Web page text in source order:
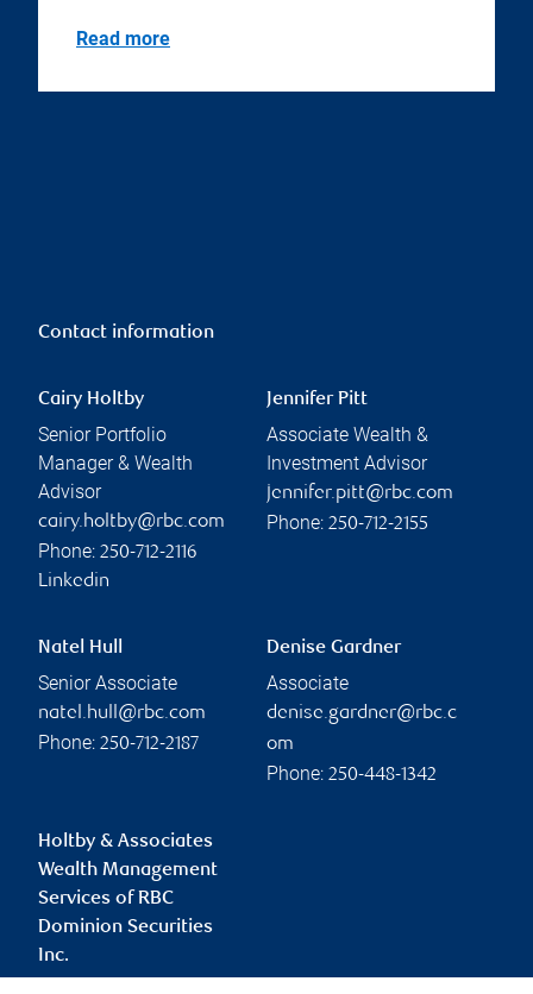
Read more
Contact information
Cairy Holtby
Senior Portfolio
Manager & Wealth
Advisor
cairy.holtby@rbc.com
Phone: 250-712-2116
Linkedin
Jennifer Pitt
Associate Wealth &
Investment Advisor
jennifer.pitt@rbc.com
Phone: 250-712-2155
Natel Hull
Senior Associate
natel.hull@rbc.com
Phone: 250-712-2187
Denise Gardner
Associate
denise.gardner@rbc.c
om
Phone: 250-448-1342
Holtby & Associates
Wealth Management
Services of RBC
Dominion Securities
Inc.